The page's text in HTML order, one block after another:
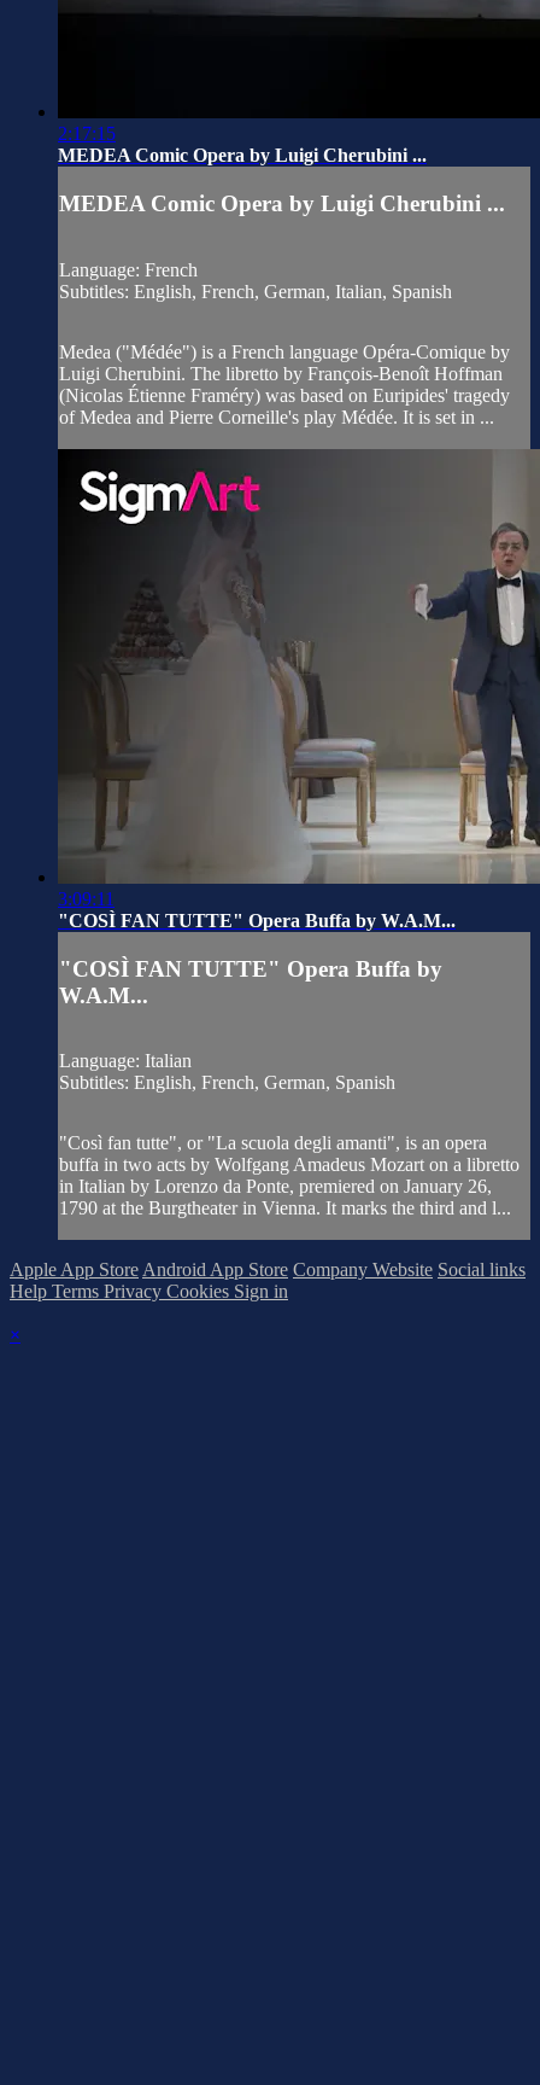
2:17:15
MEDEA Comic Opera by Luigi Cherubini ...
MEDEA Comic Opera by Luigi Cherubini ...
Language: French
Subtitles: English, French, German, Italian, Spanish
Medea ("Médée") is a French language Opéra-Comique by
Luigi Cherubini. The libretto by François-Benoît Hoffman
(Nicolas Étienne Framéry) was based on Euripides' tragedy
of Medea and Pierre Corneille's play Médée. It is set in ...
3:09:11
"COSÌ FAN TUTTE" Opera Buffa by W.A.M...
"COSÌ FAN TUTTE" Opera Buffa by
W.A.M...
Language: Italian
Subtitles: English, French, German, Spanish
"Così fan tutte", or "La scuola degli amanti", is an opera
buffa in two acts by Wolfgang Amadeus Mozart on a libretto
in Italian by Lorenzo da Ponte, premiered on January 26,
1790 at the Burgtheater in Vienna. It marks the third and l...
Apple App Store Android App Store Company Website Social links
Help Terms Privacy Cookies Sign in
×